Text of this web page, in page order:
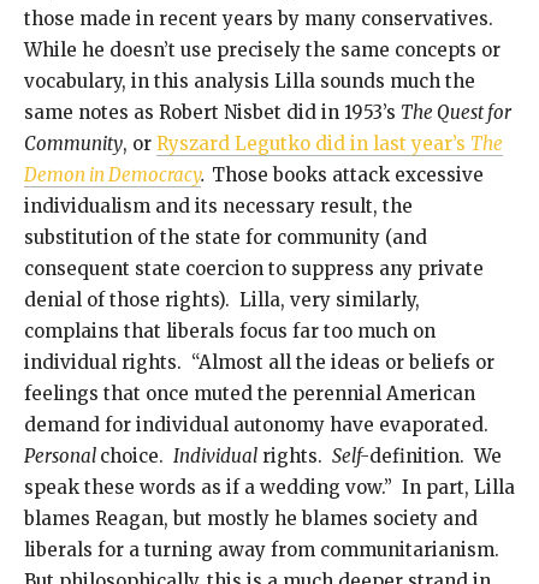
those made in recent years by many conservatives.
While he doesn’t use precisely the same concepts or
vocabulary, in this analysis Lilla sounds much the
same notes as Robert Nisbet did in 1953’s The Quest for
Community, or Ryszard Legutko did in last year’s The
Demon in Democracy. Those books attack excessive
individualism and its necessary result, the
substitution of the state for community (and
consequent state coercion to suppress any private
denial of those rights). Lilla, very similarly,
complains that liberals focus far too much on
individual rights. “Almost all the ideas or beliefs or
feelings that once muted the perennial American
demand for individual autonomy have evaporated.
Personal choice. Individual rights. Self-definition. We
speak these words as if a wedding vow.” In part, Lilla
blames Reagan, but mostly he blames society and
liberals for a turning away from communitarianism.